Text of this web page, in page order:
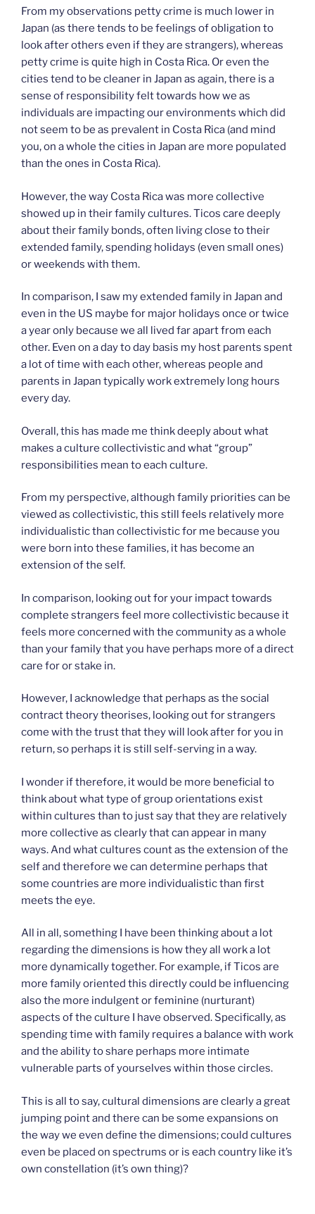
From my observations petty crime is much lower in
Japan (as there tends to be feelings of obligation to
look after others even if they are strangers), whereas
petty crime is quite high in Costa Rica. Or even the
cities tend to be cleaner in Japan as again, there is a
sense of responsibility felt towards how we as
individuals are impacting our environments which did
not seem to be as prevalent in Costa Rica (and mind
you, on a whole the cities in Japan are more populated
than the ones in Costa Rica).
However, the way Costa Rica was more collective
showed up in their family cultures. Ticos care deeply
about their family bonds, often living close to their
extended family, spending holidays (even small ones)
or weekends with them.
In comparison, I saw my extended family in Japan and
even in the US maybe for major holidays once or twice
a year only because we all lived far apart from each
other. Even on a day to day basis my host parents spent
a lot of time with each other, whereas people and
parents in Japan typically work extremely long hours
every day.
Overall, this has made me think deeply about what
makes a culture collectivistic and what “group”
responsibilities mean to each culture.
From my perspective, although family priorities can be
viewed as collectivistic, this still feels relatively more
individualistic than collectivistic for me because you
were born into these families, it has become an
extension of the self.
In comparison, looking out for your impact towards
complete strangers feel more collectivistic because it
feels more concerned with the community as a whole
than your family that you have perhaps more of a direct
care for or stake in.
However, I acknowledge that perhaps as the social
contract theory theorises, looking out for strangers
come with the trust that they will look after for you in
return, so perhaps it is still self-serving in a way.
I wonder if therefore, it would be more beneficial to
think about what type of group orientations exist
within cultures than to just say that they are relatively
more collective as clearly that can appear in many
ways. And what cultures count as the extension of the
self and therefore we can determine perhaps that
some countries are more individualistic than first
meets the eye.
All in all, something I have been thinking about a lot
regarding the dimensions is how they all work a lot
more dynamically together. For example, if Ticos are
more family oriented this directly could be influencing
also the more indulgent or feminine (nurturant)
aspects of the culture I have observed. Specifically, as
spending time with family requires a balance with work
and the ability to share perhaps more intimate
vulnerable parts of yourselves within those circles.
This is all to say, cultural dimensions are clearly a great
jumping point and there can be some expansions on
the way we even define the dimensions; could cultures
even be placed on spectrums or is each country like it’s
own constellation (it’s own thing)?